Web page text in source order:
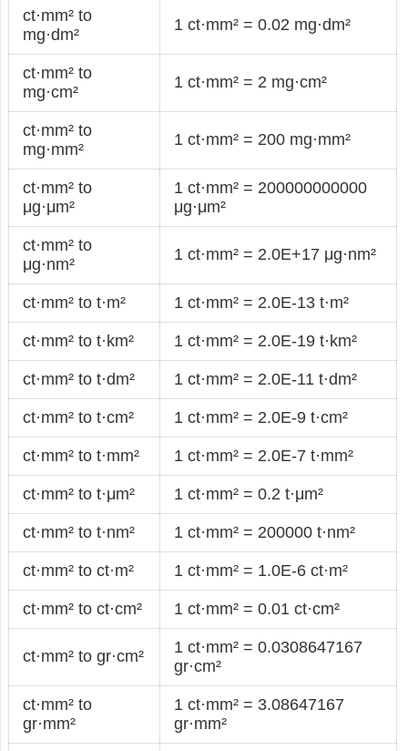
ct·mm² to
mg·dm²
1 ct·mm² = 0.02 mg·dm²
ct·mm² to
mg·cm²
1 ct·mm² = 2 mg·cm²
ct·mm² to
mg·mm²
1 ct·mm² = 200 mg·mm²
ct·mm² to
μg·μm²
1 ct·mm² = 200000000000
μg·μm²
ct·mm² to
μg·nm²
1 ct·mm² = 2.0E+17 μg·nm²
ct·mm² to t·m² 1 ct·mm² = 2.0E-13 t·m²
ct·mm² to t·km² 1 ct·mm² = 2.0E-19 t·km²
ct·mm² to t·dm² 1 ct·mm² = 2.0E-11 t·dm²
ct·mm² to t·cm² 1 ct·mm² = 2.0E-9 t·cm²
ct·mm² to t·mm² 1 ct·mm² = 2.0E-7 t·mm²
ct·mm² to t·μm² 1 ct·mm² = 0.2 t·μm²
ct·mm² to t·nm² 1 ct·mm² = 200000 t·nm²
ct·mm² to ct·m² 1 ct·mm² = 1.0E-6 ct·m²
ct·mm² to ct·cm² 1 ct·mm² = 0.01 ct·cm²
ct·mm² to gr·cm²
1 ct·mm² = 0.0308647167
gr·cm²
ct·mm² to
gr·mm²
1 ct·mm² = 3.08647167
gr·mm²